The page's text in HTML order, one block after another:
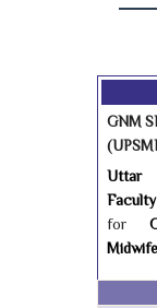
GNM
Faculty
for